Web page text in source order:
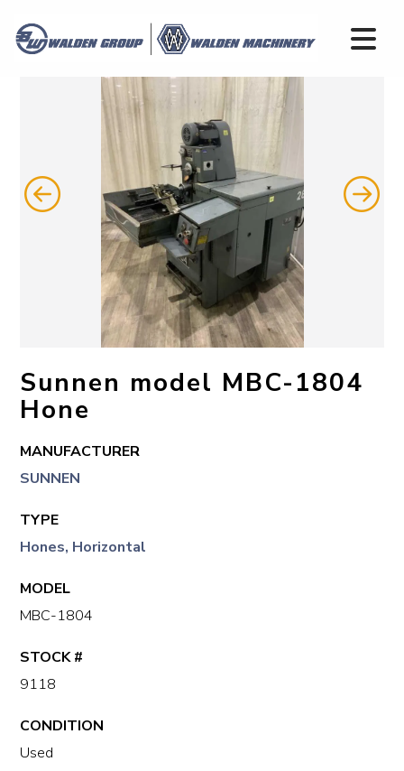
Sunnen model MBC-1804
Hone
MANUFACTURER
SUNNEN
TYPE
Hones, Horizontal
MODEL
MBC-1804
STOCK #
9118
CONDITION
Used